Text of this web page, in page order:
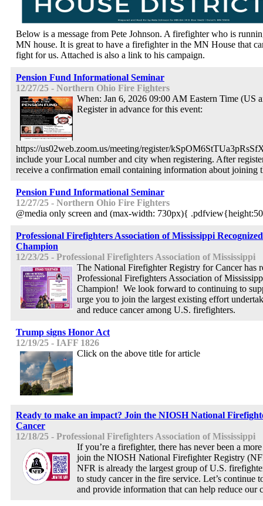
Below is a message from Pete Johnson. A firefighter who is
MN house. It is great to have a firefighter in the MN House that
fight for us. Attached is also a link to his campaign.
Pension Fund Informational Seminar
12/27/25 - Northern Ohio Fire Fighters
When: Jan 6, 2026 09:00 AM Eastern Time (US
Register in advance for this event:
https://us02web.zoom.us/meeting/register/
include your Local number and city when registering. After
receive a confirmation email containing information about joining
Pension Fund Informational Seminar
12/27/25 - Northern Ohio Fire Fighters
@media only screen and (max-width: 730px){
Professional Firefighters Association of Mississippi
Champion
12/23/25 - Professional Firefighters Association of Mississippi
The National Firefighter Registry for Cancer has
Professional Firefighters Association of
Champion! We look forward to continuing to
urge you to join the largest existing effort
and reduce cancer among U.S. firefighters.
Trump signs Honor Act
12/19/25 - IAFF 1826
Click on the above title for article
Ready to make an impact? Join the NIOSH National
Cancer
12/18/25 - Professional Firefighters Association of Mississippi
If you’re a firefighter, there has never been a
join the NIOSH National Firefighter Registry
NFR is already the largest group of U.S.
to study cancer in the fire service. Let’s continue
and provide information that can help reduce our